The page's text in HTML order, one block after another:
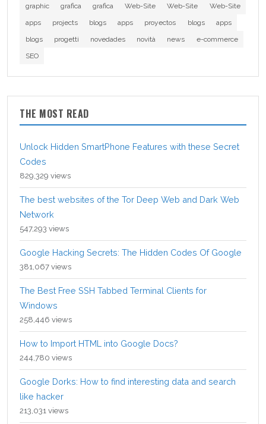
graphic grafica grafica Web-Site Web-Site
Web-Site
apps
projects blogs apps proyectos blogs
apps
blogs
progetti novedades novità news
e-commerce
SEO
THE MOST READ
Unlock Hidden SmartPhone Features with these Secret
Codes
829,329 views
The best websites of the Tor Deep Web and Dark Web
Network
547,293 views
Google Hacking Secrets: The Hidden Codes Of Google
381,067 views
The Best Free SSH Tabbed Terminal Clients for
Windows
258,446 views
How to Import HTML into Google Docs?
244,780 views
Google Dorks: How to find interesting data and search
like hacker
213,031 views